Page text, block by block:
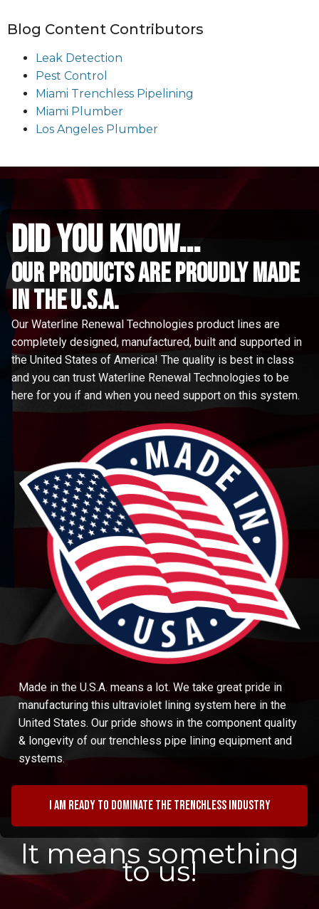
Blog Content Contributors
Leak Detection
Pest Control
Miami Trenchless Pipelining
Miami Plumber
Los Angeles Plumber
did you know...
Our Products are proudly made
in the u.s.a.
Our Waterline Renewal Technologies product lines are
completely designed, manufactured, built and supported in
the United States of America! The quality is best in class
and you can trust Waterline Renewal Technologies to be
here for you if and when you need support on this system.
Made in the U.S.A. means a lot. We take great pride in
manufacturing this ultraviolet lining system here in the
United States. Our pride shows in the component quality
& longevity of our trenchless pipe lining equipment and
systems.
I am ready to dominate the trenchless industry
It means something
to us!